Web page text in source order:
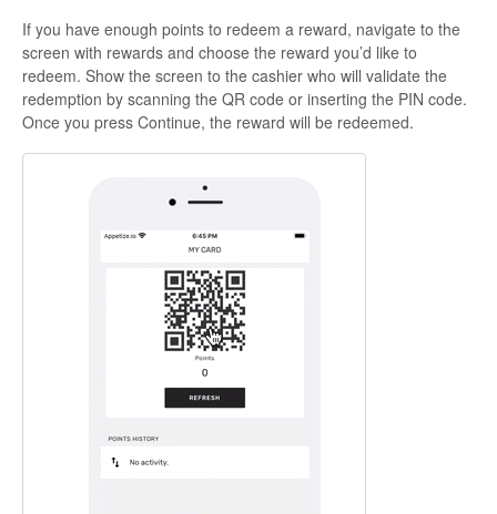
If you have enough points to redeem a reward, navigate to the
screen with rewards and choose the reward you’d like to
redeem. Show the screen to the cashier who will validate the
redemption by scanning the QR code or inserting the PIN code.
Once you press Continue, the reward will be redeemed.